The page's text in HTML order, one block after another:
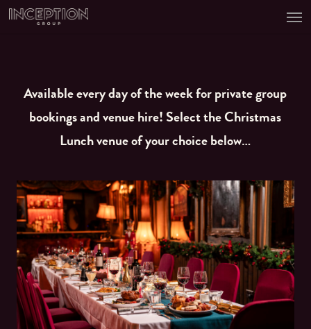
Skip
Available every day of the week for private group
bookings and venue hire! Select the Christmas
Lunch venue of your choice below…